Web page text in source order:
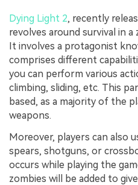
Dying Light 2, recently
revolves around survival in
It involves a protagonist
comprises different
you can perform various
climbing, sliding, etc. This
based, as a majority of the
weapons.
Moreover, players can also
spears, shotguns, or
occurs while playing the
zombies will be added to